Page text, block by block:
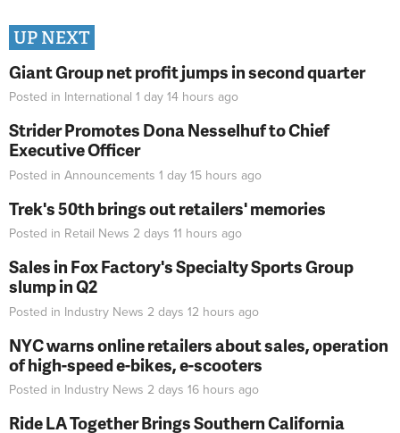
UP NEXT
Giant Group net profit jumps in second quarter
Posted in International 1 day 14 hours ago
Strider Promotes Dona Nesselhuf to Chief
Executive Officer
Posted in Announcements 1 day 15 hours ago
Trek's 50th brings out retailers' memories
Posted in Retail News 2 days 11 hours ago
Sales in Fox Factory's Specialty Sports Group
slump in Q2
Posted in Industry News 2 days 12 hours ago
NYC warns online retailers about sales, operation
of high-speed e-bikes, e-scooters
Posted in Industry News 2 days 16 hours ago
Ride LA Together Brings Southern California